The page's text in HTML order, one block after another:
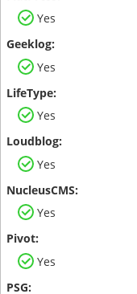
Yes
Yes
Yes
Yes
Yes
Yes